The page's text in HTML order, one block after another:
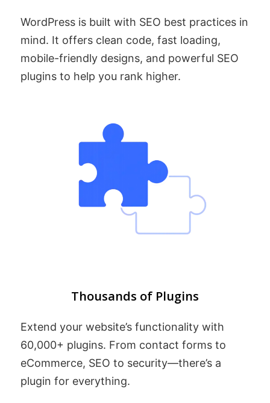
WordPress is built with SEO best practices in
mind. It offers clean code, fast loading,
mobile-friendly designs, and powerful SEO
plugins to help you rank higher.
Thousands of Plugins
Extend your website’s functionality with
60,000+ plugins. From contact forms to
eCommerce, SEO to security—there’s a
plugin for everything.